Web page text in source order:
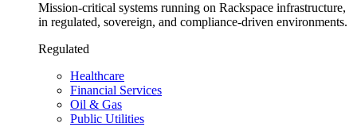
Mission-critical systems running on Rackspace infrastructure,
in regulated, sovereign, and compliance-driven environments.
Regulated
Healthcare
Financial Services
Oil & Gas
Public Utilities